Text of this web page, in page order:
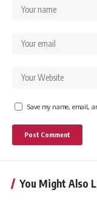
Save my name, email,
You Might Also